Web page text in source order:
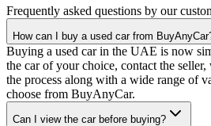
Frequently asked questions by our
How can I buy a used car from
Buying a used car in the UAE is now
the car of your choice, contact the
the process along with a wide range of
choose from BuyAnyCar.
Can I view the car before buying?